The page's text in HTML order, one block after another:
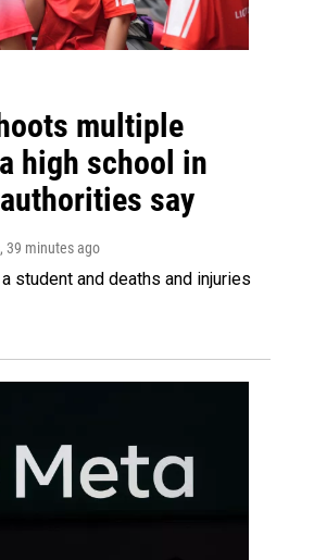
multiple
high school in
say
, 39 minutes ago
student and deaths and injuries